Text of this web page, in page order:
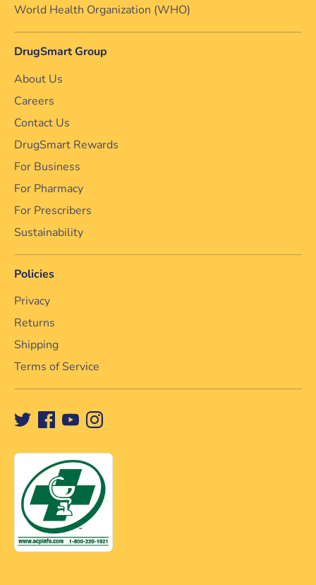
World Health Organization (WHO)
DrugSmart Group
About Us
Careers
Contact Us
DrugSmart Rewards
For Business
For Pharmacy
For Prescribers
Sustainability
Policies
Privacy
Returns
Shipping
Terms of Service